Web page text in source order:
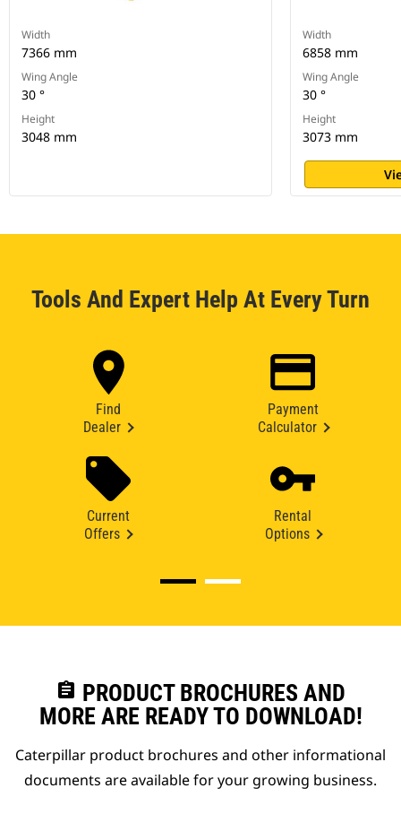
Width
7366 mm
Wing Angle
30 °
Height
3048 mm
Width
6858 mm
Wing Angle
30 °
Height
3073 mm
Tools And Expert Help At Every Turn
Find
Dealer
Payment
Calculator
Current
Offers
Rental
Options
assignment PRODUCT BROCHURES AND
MORE ARE READY TO DOWNLOAD!
Caterpillar product brochures and other informational
documents are available for your growing business.